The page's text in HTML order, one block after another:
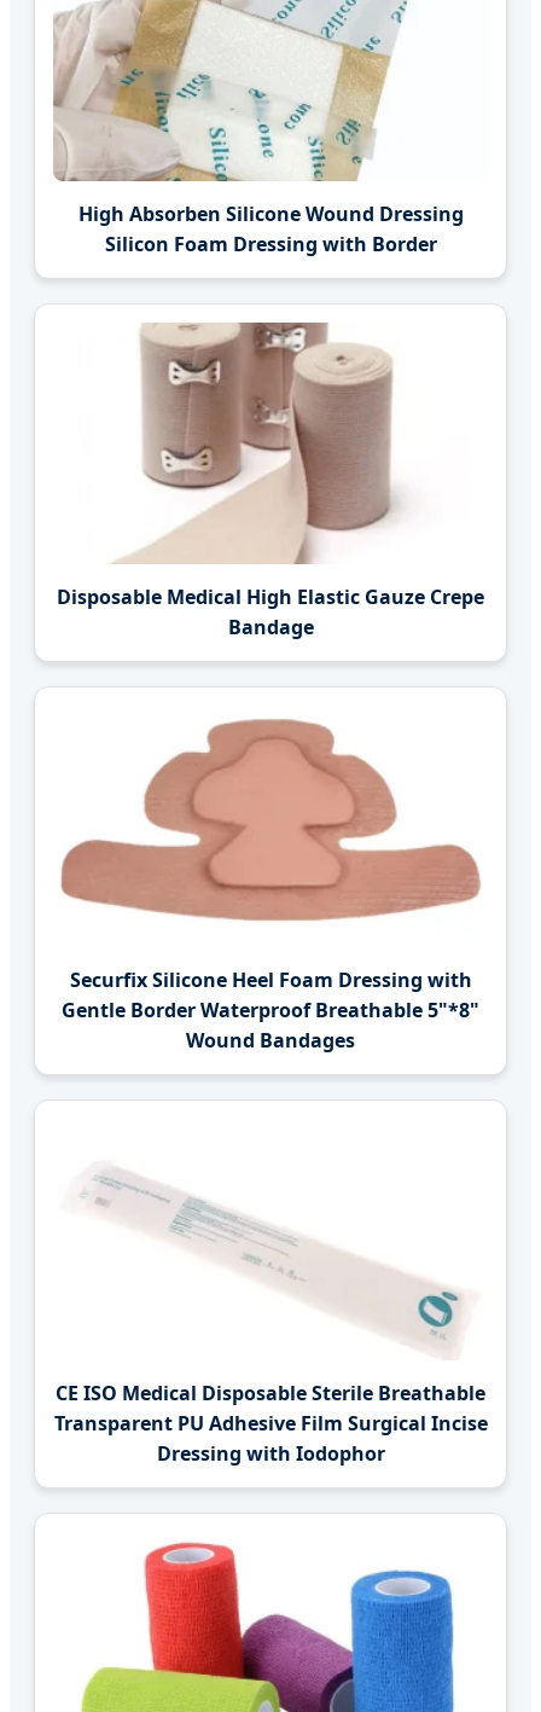
High Absorben Silicone Wound Dressing
Silicon Foam Dressing with Border
Disposable Medical High Elastic Gauze Crepe
Bandage
Securfix Silicone Heel Foam Dressing with
Gentle Border Waterproof Breathable 5"*8"
Wound Bandages
CE ISO Medical Disposable Sterile Breathable
Transparent PU Adhesive Film Surgical Incise
Dressing with Iodophor